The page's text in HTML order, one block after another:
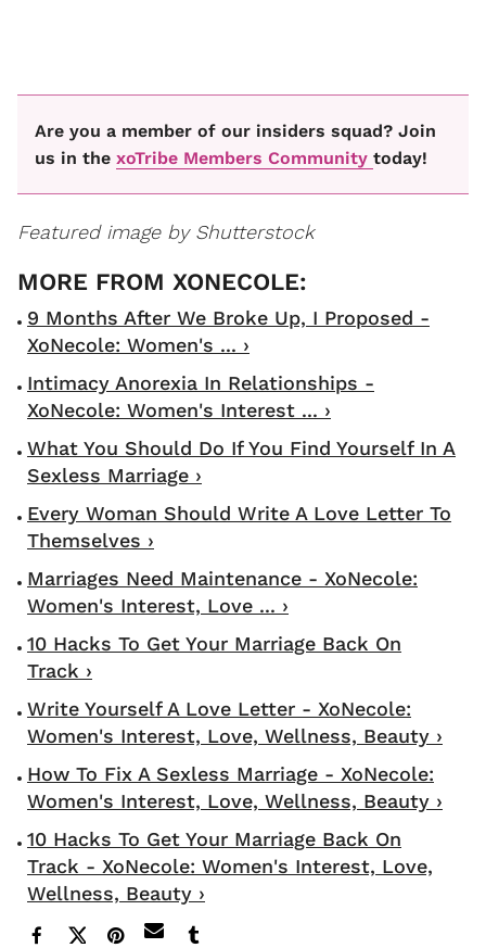
Are you a member of our insiders squad? Join
us in the xoTribe Members Community today!
Featured image by Shutterstock
9 Months After We Broke Up, I Proposed -
XoNecole: Women's ... ›
Intimacy Anorexia In Relationships -
XoNecole: Women's Interest ... ›
What You Should Do If You Find Yourself In A
Sexless Marriage ›
Every Woman Should Write A Love Letter To
Themselves ›
Marriages Need Maintenance - XoNecole:
Women's Interest, Love ... ›
10 Hacks To Get Your Marriage Back On
Track ›
Write Yourself A Love Letter - XoNecole:
Women's Interest, Love, Wellness, Beauty ›
How To Fix A Sexless Marriage - XoNecole:
Women's Interest, Love, Wellness, Beauty ›
10 Hacks To Get Your Marriage Back On
Track - XoNecole: Women's Interest, Love,
Wellness, Beauty ›